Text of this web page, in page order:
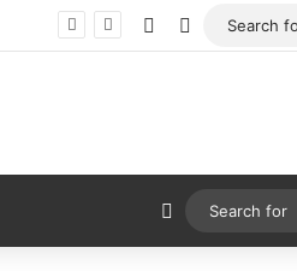
Facebook
Sidebar